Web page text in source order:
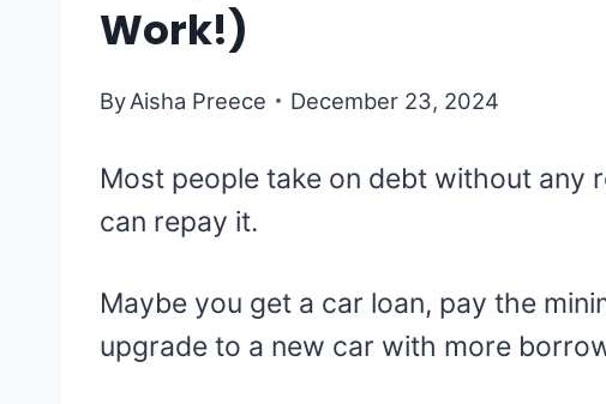
Work!)
ByAisha Preece December 23, 2024
Most people take on debt without any
can repay it.
Maybe you get a car loan, pay the
upgrade to a new car with more